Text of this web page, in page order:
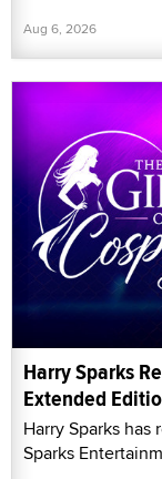
Aug 6, 2026
Harry Sparks
Extended
Harry Sparks
Sparks